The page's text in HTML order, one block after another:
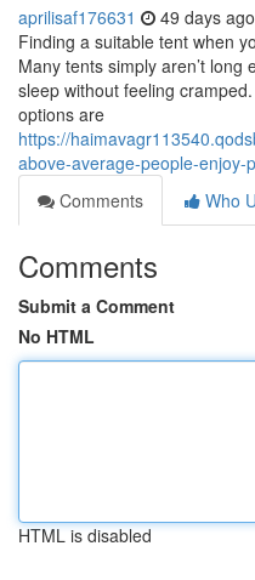
aprilisaf176631 49 days ago
Finding a suitable tent when
Many tents simply aren’t
sleep without feeling
options are
https://
above-average-people-
Comments
Who
Comments
Submit a Comment
No HTML
HTML is disabled